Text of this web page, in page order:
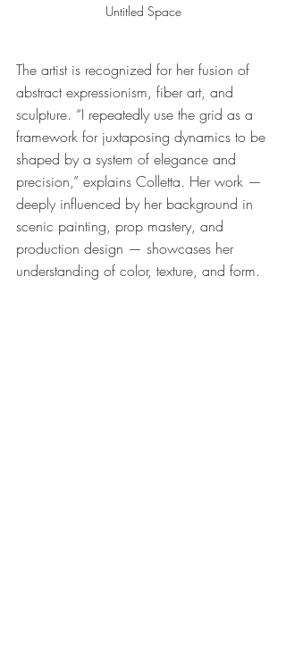
Untitled Space
The artist is recognized for her fusion of
abstract expressionism, fiber art, and
sculpture. “I repeatedly use the grid as a
framework for juxtaposing dynamics to be
shaped by a system of elegance and
precision,” explains Colletta. Her work —
deeply influenced by her background in
scenic painting, prop mastery, and
production design — showcases her
understanding of color, texture, and form.